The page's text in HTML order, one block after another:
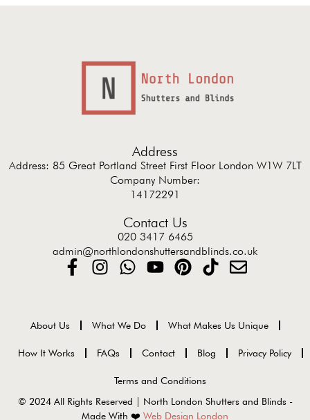
Address
Address: 85 Great Portland Street First Floor London W1W 7LT
Company Number:
14172291
Contact Us
020 3417 6465
admin@northlondonshuttersandblinds.co.uk
About Us What We Do What Makes Us Unique
How It Works FAQs Contact Blog Privacy Policy
Terms and Conditions
© 2024 All Rights Reserved | North London Shutters and Blinds -
Made With ❤️ Web Design London